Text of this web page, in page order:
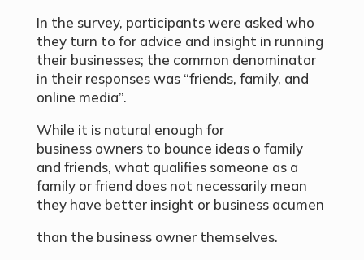
In the survey, participants were asked who
they turn to for advice and insight in running
their businesses; the common denominator
in their responses was “friends, family, and
online media”.
While it is natural enough for
business owners to bounce ideas o family
and friends, what qualifies someone as a
family or friend does not necessarily mean
they have better insight or business acumen
than the business owner themselves.